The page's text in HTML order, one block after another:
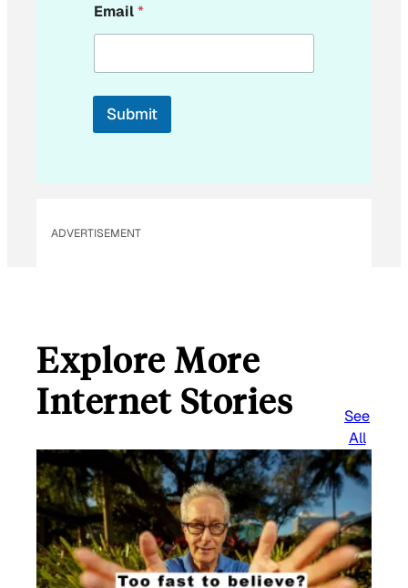
E
m
i
*
Email*
Submit
ADVERTISEMENT
Explore More
Internet Stories
See
All